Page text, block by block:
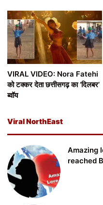
VIRAL VIDEO: Nora Fatehi
को टक्कर देता छत्तीसगढ़ का ‘दिलबर’
ब्वॉय
Viral NorthEast
Amazing
reached